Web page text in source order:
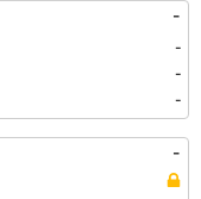
-
-
-
-
-